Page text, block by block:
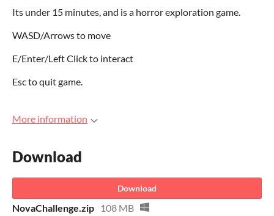
Its under 15 minutes, and is a horror exploration game.
WASD/Arrows to move
E/Enter/Left Click to interact
Esc to quit game.
More information
Download
Download
NovaChallenge.zip 108 MB